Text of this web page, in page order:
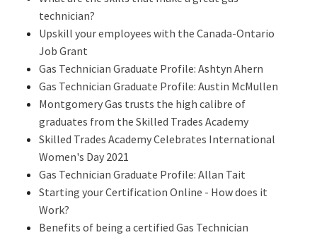
technician?
Upskill your employees with the Canada-Ontario
Job Grant
Gas Technician Graduate Profile: Ashtyn Ahern
Gas Technician Graduate Profile: Austin McMullen
Montgomery Gas trusts the high calibre of
graduates from the Skilled Trades Academy
Skilled Trades Academy Celebrates International
Women's Day 2021
Gas Technician Graduate Profile: Allan Tait
Starting your Certification Online - How does it
Work?
Benefits of being a certified Gas Technician